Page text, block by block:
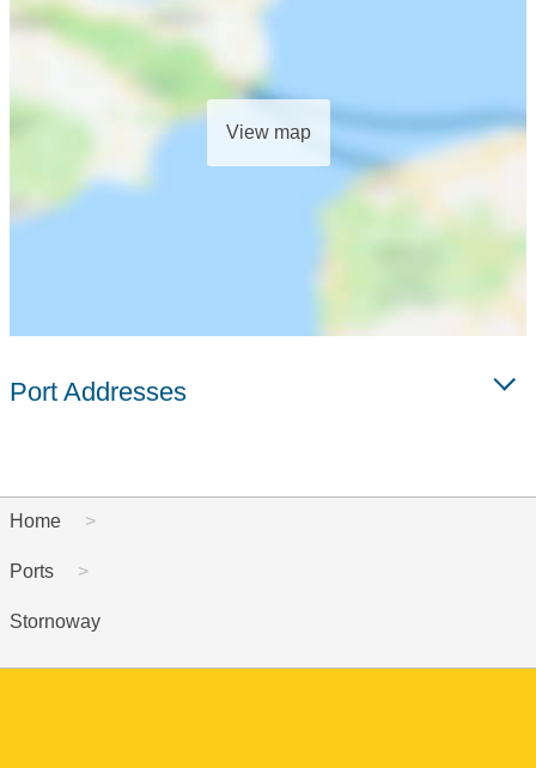
View map
Port Addresses
Home
Ports
Stornoway